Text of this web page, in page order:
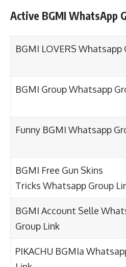
Active BGMI WhatsApp
BGMI LOVERS Whatsapp
BGMI Group Whatsapp
Funny BGMI Whatsapp
BGMI Free Gun Skins
Tricks Whatsapp Group
BGMI Account Selle
Group Link
PIKACHU BGMIa